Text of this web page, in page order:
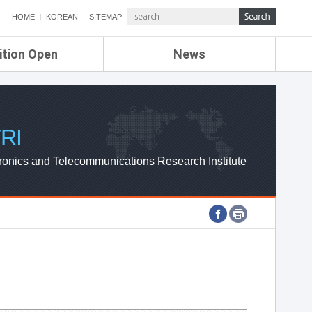
HOME KOREAN SITEMAP
Open News
ETRI NEWS
ETRI WEBZINE
and Telecommunications Research Institute